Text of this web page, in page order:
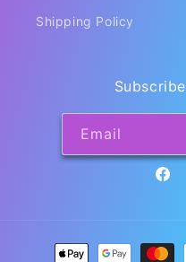
Shipping Policy
Email
Payment